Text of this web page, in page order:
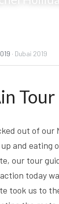
· Dubai 2019
Tour
out of our
and eating
our tour
today
took us to